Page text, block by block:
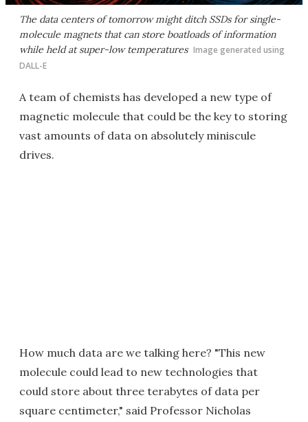
The data centers of tomorrow might ditch SSDs for single-
molecule magnets that can store boatloads of information
while held at super-low temperatures Image generated using
DALL-E
A team of chemists has developed a new type of
magnetic molecule that could be the key to storing
vast amounts of data on absolutely miniscule
drives.
How much data are we talking here? "This new
molecule could lead to new technologies that
could store about three terabytes of data per
square centimeter," said Professor Nicholas